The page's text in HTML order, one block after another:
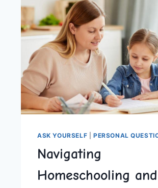
ASK YOURSELF PERSONAL
Navigating
Homeschooling and